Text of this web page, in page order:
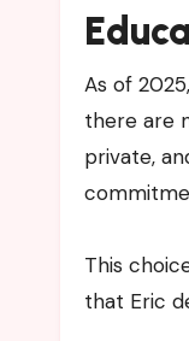
As of
there are
private,
This
that Eric